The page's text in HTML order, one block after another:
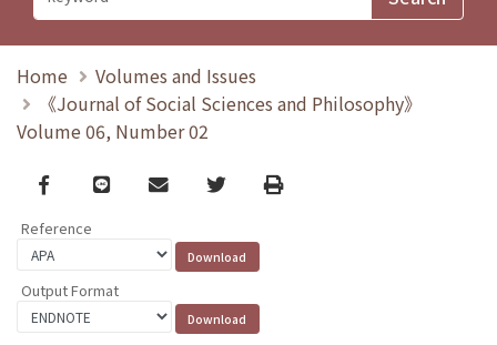
Home
Volumes and Issues
《Journal of Social Sciences and Philosophy》
Volume 06, Number 02
Facebook
line email TwitterPrint
Reference
Output Format